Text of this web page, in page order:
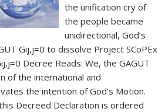
the unification cry of
the people became
unidirectional, God’s
Gij,j=0 to dissolve Project SCoPEx
Decree Reads: We, the GAGUT
of the international and
the intention of God’s Motion.
Decreed Declaration is ordered